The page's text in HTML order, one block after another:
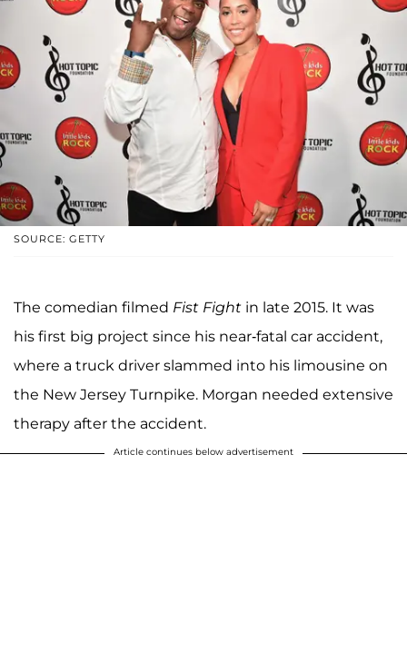
SOURCE: GETTY
The comedian filmed Fist Fight in late 2015. It was
his first big project since his near-fatal car accident,
where a truck driver slammed into his limousine on
the New Jersey Turnpike. Morgan needed extensive
therapy after the accident.
Article continues below advertisement